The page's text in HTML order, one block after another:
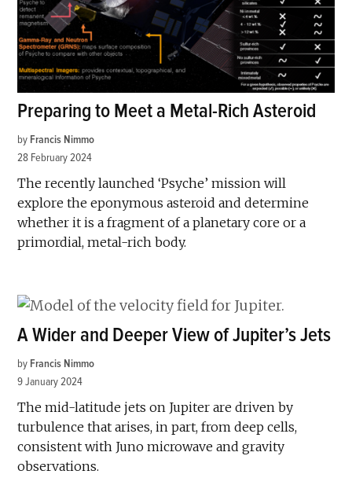
Preparing to Meet a Metal-Rich Asteroid
by Francis Nimmo
28 February 2024
The recently launched ‘Psyche’ mission will
explore the eponymous asteroid and determine
whether it is a fragment of a planetary core or a
primordial, metal-rich body.
A Wider and Deeper View of Jupiter’s Jets
by Francis Nimmo
9 January 2024
The mid-latitude jets on Jupiter are driven by
turbulence that arises, in part, from deep cells,
consistent with Juno microwave and gravity
observations.